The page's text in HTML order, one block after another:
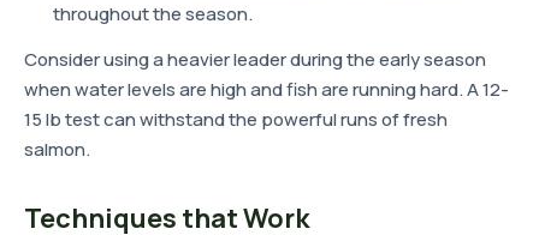
throughout the season.
Consider using a heavier leader during the early season
when water levels are high and fish are running hard. A 12-
15 lb test can withstand the powerful runs of fresh
salmon.
Techniques that Work